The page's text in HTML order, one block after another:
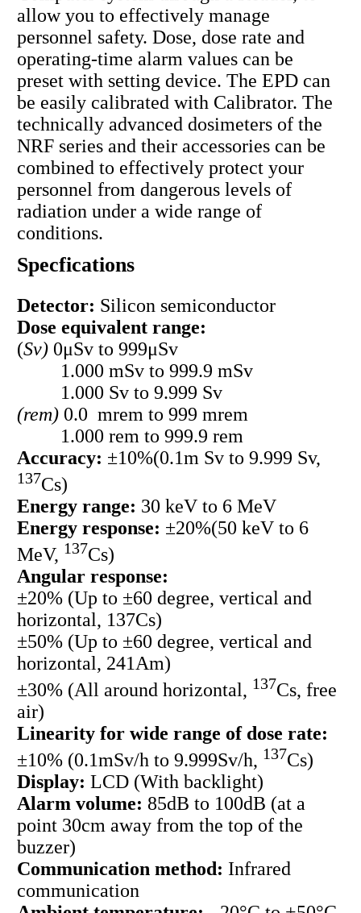
allow you to effectively manage
personnel safety. Dose, dose rate and
operating-time alarm values can be
preset with setting device. The EPD can
be easily calibrated with Calibrator. The
technically advanced dosimeters of the
NRF series and their accessories can be
combined to effectively protect your
personnel from dangerous levels of
radiation under a wide range of
conditions.
Specfications
Detector: Silicon semiconductor
Dose equivalent range:
(Sv)0μSv to 999μSv
1.000 mSv to 999.9 mSv
1.000 Sv to 9.999 Sv
(rem)0.0 mrem to 999 mrem
1.000 rem to 999.9 rem
Accuracy: ±10%(0.1m Sv to 9.999 Sv,
137Cs)
Energy range: 30 keV to 6 MeV
Energy response: ±20%(50 keV to 6
MeV, 137Cs)
Angular response:
±20% (Up to ±60 degree, vertical and
horizontal, 137Cs)
±50% (Up to ±60 degree, vertical and
horizontal, 241Am)
±30% (All around horizontal, 137Cs, free
air)
Linearity for wide range of dose rate:
±10% (0.1mSv/h to 9.999Sv/h, 137Cs)
Display: LCD (With backlight)
Alarm volume: 85dB to 100dB (at a
point 30cm away from the top of the
buzzer)
Communication method: Infrared
communication